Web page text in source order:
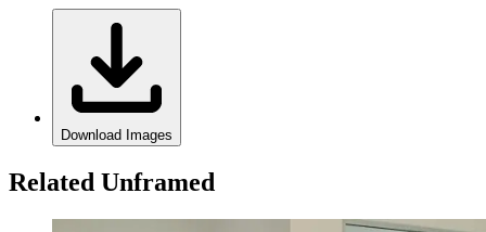
Download Images
Related Unframed